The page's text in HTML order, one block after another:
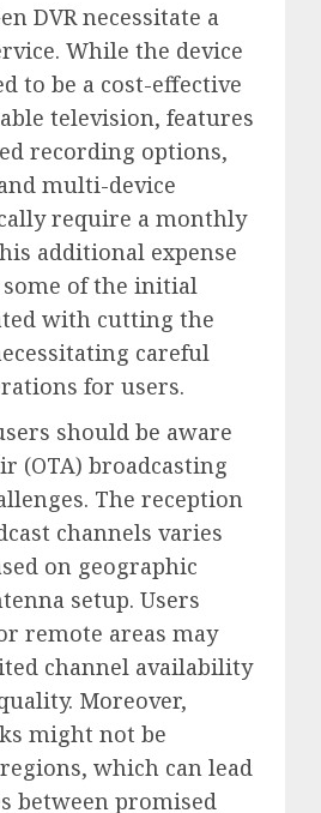
DVR necessitate a
While the device
to be a cost-effective
television, features
recording options,
multi-device
require a monthly
additional expense
of the initial
with cutting the
careful
for users.
should be aware
(OTA) broadcasting
The reception
channels varies
on geographic
setup. Users
remote areas may
channel availability
Moreover,
might not be
which can lead
between promised